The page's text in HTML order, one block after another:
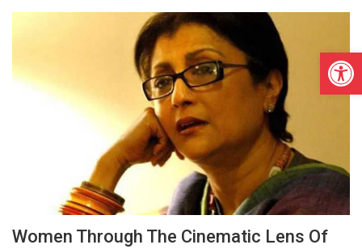
Women Through The Cinematic Lens Of